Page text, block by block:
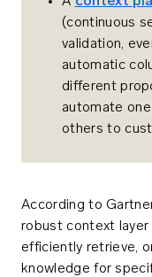
(continuous
validation,
automatic
different
automate
others to
According to
robust context
efficiently retrieve,
knowledge for